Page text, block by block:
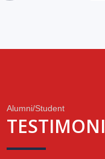
Alumni/Student